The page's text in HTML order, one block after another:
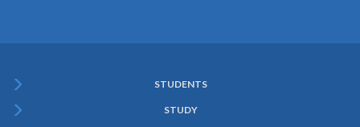
Menu
STUDENTS
STUDY